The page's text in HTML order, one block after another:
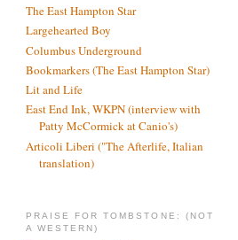
The East Hampton Star
Largehearted Boy
Columbus Underground
Bookmarkers (The East Hampton Star)
Lit and Life
East End Ink, WKPN (interview with
Patty McCormick at Canio's)
Articoli Liberi ("The Afterlife, Italian
translation)
PRAISE FOR TOMBSTONE: (NOT
A WESTERN)